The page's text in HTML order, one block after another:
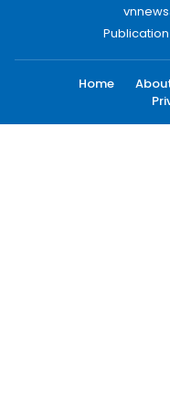
Publication
Home